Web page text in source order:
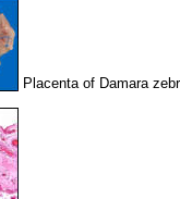
Placenta of Damara